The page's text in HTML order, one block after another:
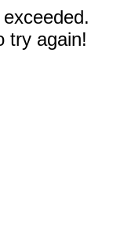
try again!